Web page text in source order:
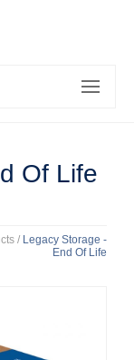
Of Life
/ Legacy Storage -
End Of Life